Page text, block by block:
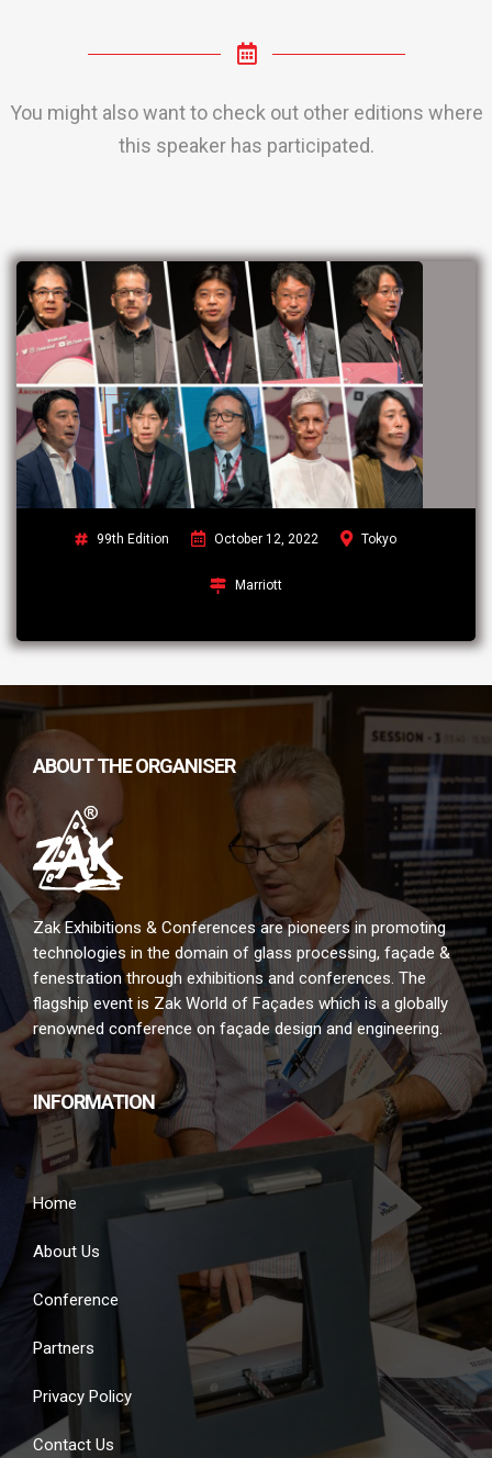
You might also want to check out other editions where
this speaker has participated.
99th Edition October 12, 2022 Tokyo
Marriott
ABOUT THE ORGANISER
Zak Exhibitions & Conferences are pioneers in promoting
technologies in the domain of glass processing, façade &
fenestration through exhibitions and conferences. The
flagship event is Zak World of Façades which is a globally
renowned conference on façade design and engineering.
INFORMATION
Home
About Us
Conference
Partners
Privacy Policy
Contact Us